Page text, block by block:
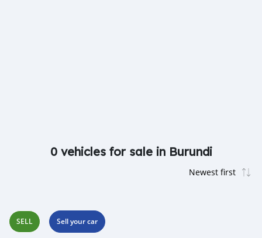
0 vehicles for sale in Burundi
SELL Sell your car